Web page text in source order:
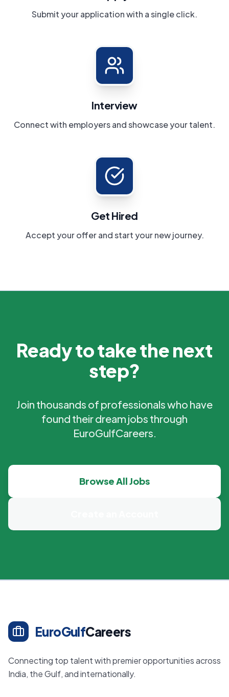
Submit your application with a single click.
Interview
Connect with employers and showcase your talent.
Get Hired
Accept your offer and start your new journey.
Ready to take the next
step?
Join thousands of professionals who have
found their dream jobs through
EuroGulfCareers.
Browse All Jobs
EuroGulfCareers
Connecting top talent with premier opportunities across
India, the Gulf, and internationally.